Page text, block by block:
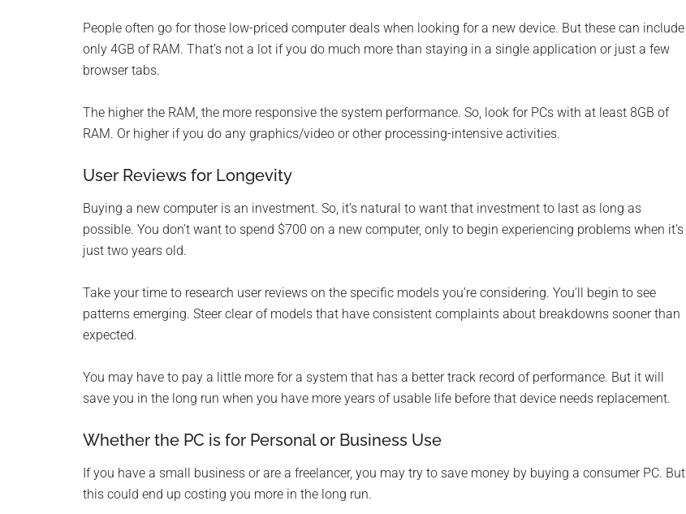
People often go for those low-priced computer deals when looking for a new device. But these can include
only 4GB of RAM. That’s not a lot if you do much more than staying in a single application or just a few
browser tabs.
The higher the RAM, the more responsive the system performance. So, look for PCs with at least 8GB of
RAM. Or higher if you do any graphics/video or other processing-intensive activities.
User Reviews for Longevity
Buying a new computer is an investment. So, it’s natural to want that investment to last as long as
possible. You don’t want to spend $700 on a new computer, only to begin experiencing problems when it’s
just two years old.
Take your time to research user reviews on the specific models you’re considering. You’ll begin to see
patterns emerging. Steer clear of models that have consistent complaints about breakdowns sooner than
expected.
You may have to pay a little more for a system that has a better track record of performance. But it will
save you in the long run when you have more years of usable life before that device needs replacement.
Whether the PC is for Personal or Business Use
If you have a small business or are a freelancer, you may try to save money by buying a consumer PC. But
this could end up costing you more in the long run.